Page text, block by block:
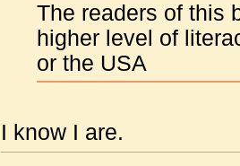
The readers of this
higher level of
or the USA
I know I are.